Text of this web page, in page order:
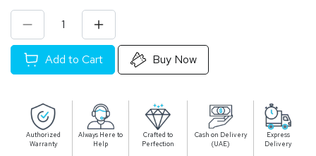
Add to Cart Buy Now
Authorized
Warranty
Always Here to
Help
Crafted to
Perfection
Cash on Delivery
(UAE)
Express
Delivery